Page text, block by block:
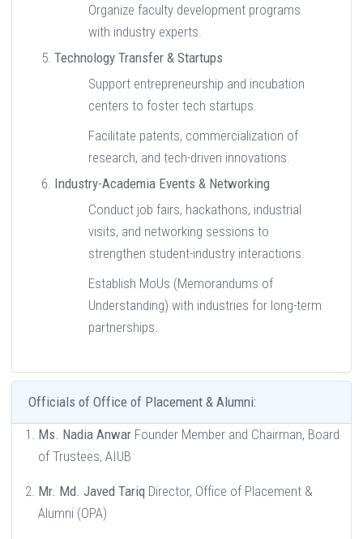
Organize faculty development programs
with industry experts.
Technology Transfer & Startups
Support entrepreneurship and incubation
centers to foster tech startups.
Facilitate patents, commercialization of
research, and tech-driven innovations.
Industry-Academia Events & Networking
Conduct job fairs, hackathons, industrial
visits, and networking sessions to
strengthen student-industry interactions.
Establish MoUs (Memorandums of
Understanding) with industries for long-term
partnerships.
Officials of Office of Placement & Alumni:
Ms. Nadia Anwar Founder Member and Chairman, Board
of Trustees, AIUB
Mr. Md. Javed Tariq Director, Office of Placement &
Alumni (OPA)